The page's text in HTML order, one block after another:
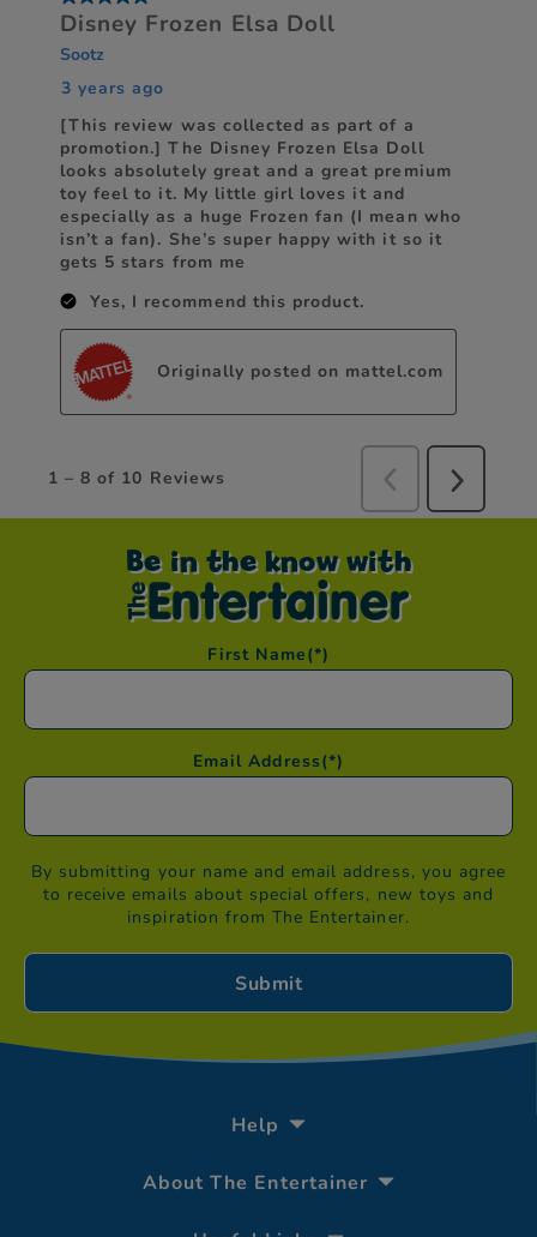
Be in the know with
First Name(*)
Email Address(*)
By submitting your name and email address, you agree
to receive emails about special offers, new toys and
inspiration from The Entertainer.
Help
About The Entertainer